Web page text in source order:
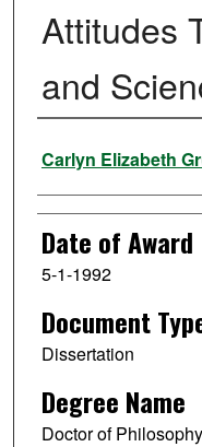
Attitudes
and
Author
Carlyn Elizabeth
Date of Award
5-1-1992
Document
Dissertation
Degree Name
Doctor of